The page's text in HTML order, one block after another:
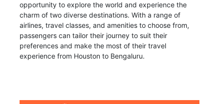
opportunity to explore the world and experience the
charm of two diverse destinations. With a range of
airlines, travel classes, and amenities to choose from,
passengers can tailor their journey to suit their
preferences and make the most of their travel
experience from Houston to Bengaluru.